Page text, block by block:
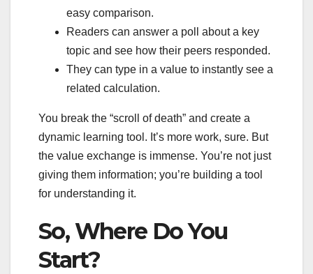
easy comparison.
Readers can answer a poll about a key
topic and see how their peers responded.
They can type in a value to instantly see a
related calculation.
You break the “scroll of death” and create a
dynamic learning tool. It’s more work, sure. But
the value exchange is immense. You’re not just
giving them information; you’re building a tool
for understanding it.
So, Where Do You
Start?